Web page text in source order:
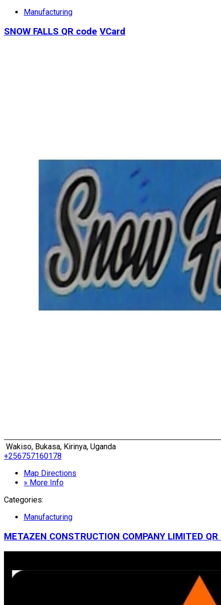
Manufacturing
SNOW FALLS QR code VCard
Wakiso, Bukasa, Kirinya, Uganda
+256757160178
Map Directions
» More Info
Categories:
Manufacturing
METAZEN CONSTRUCTION COMPANY LIMITED